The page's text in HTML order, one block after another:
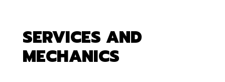
SERVICES AND
MECHANICS